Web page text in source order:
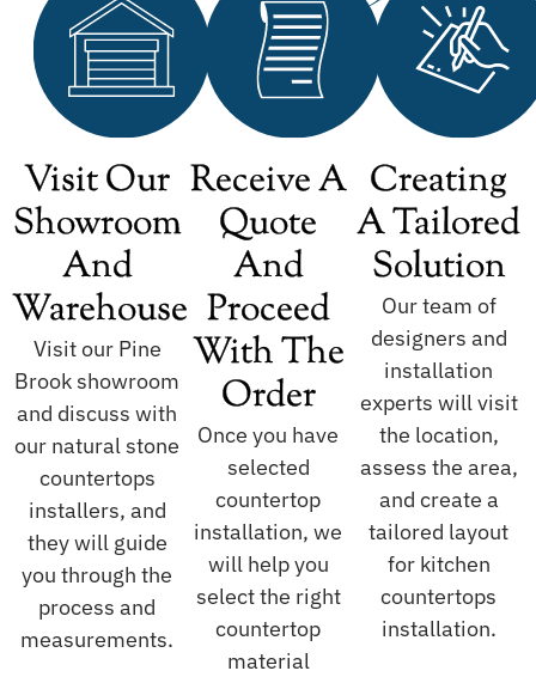
Visit Our
Showroom
And
Warehouse
Visit our Pine
Brook showroom
and discuss with
our natural stone
countertops
installers, and
they will guide
you through the
process and
measurements.
Receive A
Quote
And
Proceed
With The
Order
Once you have
selected
countertop
installation, we
will help you
select the right
countertop
material
Creating
A Tailored
Solution
Our team of
designers and
installation
experts will visit
the location,
assess the area,
and create a
tailored layout
for kitchen
countertops
installation.